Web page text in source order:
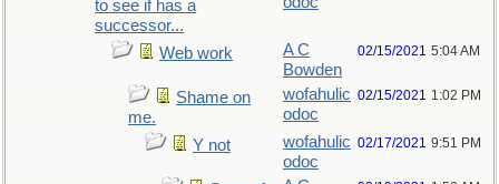
to see if has a
successor...
Web work
A C
Bowden
02/15/2021 5:04 AM
Shame on
me.
wofahulic
odoc
02/15/2021 1:02 PM
Y not
wofahulic
odoc
02/17/2021 9:51 PM